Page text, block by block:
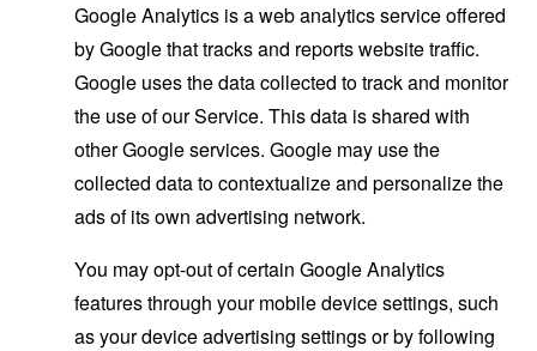
Google Analytics is a web analytics service offered
by Google that tracks and reports website traffic.
Google uses the data collected to track and monitor
the use of our Service. This data is shared with
other Google services. Google may use the
collected data to contextualize and personalize the
ads of its own advertising network.
You may opt-out of certain Google Analytics
features through your mobile device settings, such
as your device advertising settings or by following